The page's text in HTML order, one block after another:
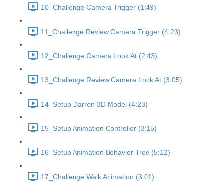
10_Challenge Camera Trigger (1:49)
11_Challenge Review Camera Trigger (4:23)
12_Challenge Camera Look At (2:43)
13_Challenge Review Camera Look At (3:05)
14_Setup Darren 3D Model (4:23)
15_Setup Animation Controller (3:15)
16_Setup Animation Behavior Tree (5:12)
17_Challenge Walk Animation (3:01)